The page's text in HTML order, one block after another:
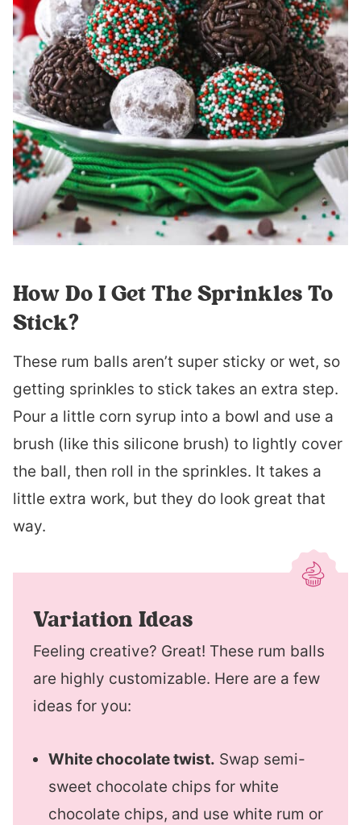
How Do I Get The Sprinkles To
Stick?
These rum balls aren’t super sticky or wet, so
getting sprinkles to stick takes an extra step.
Pour a little corn syrup into a bowl and use a
brush (like this silicone brush) to lightly cover
the ball, then roll in the sprinkles. It takes a
little extra work, but they do look great that
way.
Variation Ideas
Feeling creative? Great! These rum balls
are highly customizable. Here are a few
ideas for you:
White chocolate twist. Swap semi-
sweet chocolate chips for white
chocolate chips, and use white rum or